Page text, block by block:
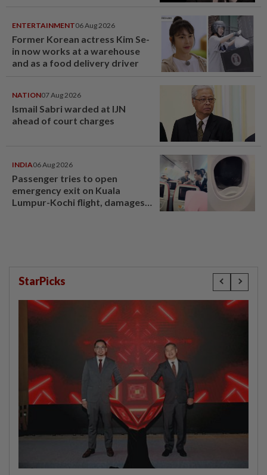
ENTERTAINMENT06 Aug 2026
Former Korean actress Kim Se-
in now works at a warehouse
and as a food delivery driver
NATION07 Aug 2026
Ismail Sabri warded at IJN
ahead of court charges
INDIA06 Aug 2026
Passenger tries to open
emergency exit on Kuala
Lumpur-Kochi flight, damages
StarPicks